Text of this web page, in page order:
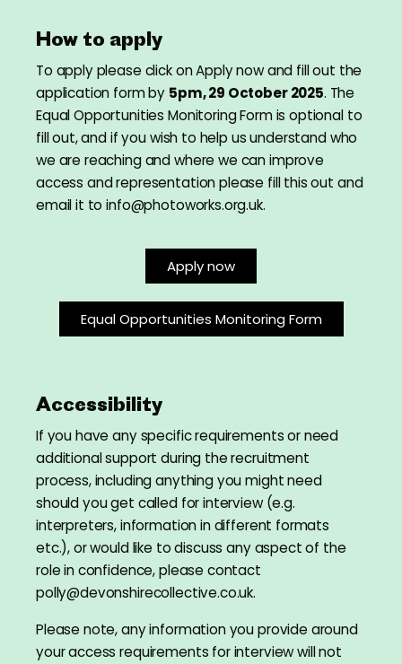
How to apply
To apply please click on Apply now and fill out the
application form by 5pm, 29 October 2025. The
Equal Opportunities Monitoring Form is optional to
fill out, and if you wish to help us understand who
we are reaching and where we can improve
access and representation please fill this out and
email it to info@photoworks.org.uk.
Apply now
Equal Opportunities Monitoring Form
Accessibility
If you have any specific requirements or need
additional support during the recruitment
process, including anything you might need
should you get called for interview (e.g.
interpreters, information in different formats
etc.), or would like to discuss any aspect of the
role in confidence, please contact
polly@devonshirecollective.co.uk.
Please note, any information you provide around
your access requirements for interview will not